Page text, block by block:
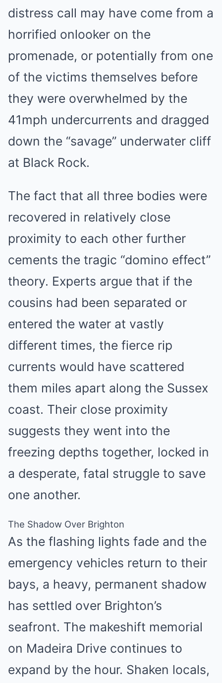
distress call may have come from a
horrified onlooker on the
promenade, or potentially from one
of the victims themselves before
they were overwhelmed by the
41mph undercurrents and dragged
down the “savage” underwater cliff
at Black Rock.
The fact that all three bodies were
recovered in relatively close
proximity to each other further
cements the tragic “domino effect”
theory. Experts argue that if the
cousins had been separated or
entered the water at vastly
different times, the fierce rip
currents would have scattered
them miles apart along the Sussex
coast. Their close proximity
suggests they went into the
freezing depths together, locked in
a desperate, fatal struggle to save
one another.
The Shadow Over Brighton
As the flashing lights fade and the
emergency vehicles return to their
bays, a heavy, permanent shadow
has settled over Brighton’s
seafront. The makeshift memorial
on Madeira Drive continues to
expand by the hour. Shaken locals,